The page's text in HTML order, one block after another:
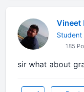
Vineet
Student
185
sir what about